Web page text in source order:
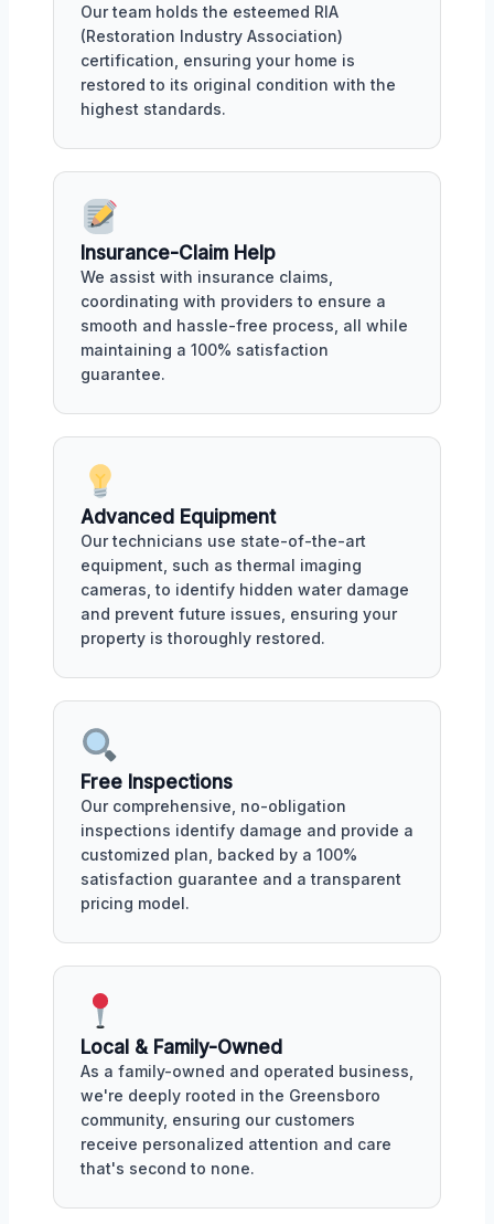
Our team holds the esteemed RIA
(Restoration Industry Association)
certification, ensuring your home is
restored to its original condition with the
highest standards.
Insurance-Claim Help
We assist with insurance claims,
coordinating with providers to ensure a
smooth and hassle-free process, all while
maintaining a 100% satisfaction
guarantee.
Advanced Equipment
Our technicians use state-of-the-art
equipment, such as thermal imaging
cameras, to identify hidden water damage
and prevent future issues, ensuring your
property is thoroughly restored.
Free Inspections
Our comprehensive, no-obligation
inspections identify damage and provide a
customized plan, backed by a 100%
satisfaction guarantee and a transparent
pricing model.
Local & Family-Owned
As a family-owned and operated business,
we're deeply rooted in the Greensboro
community, ensuring our customers
receive personalized attention and care
that's second to none.